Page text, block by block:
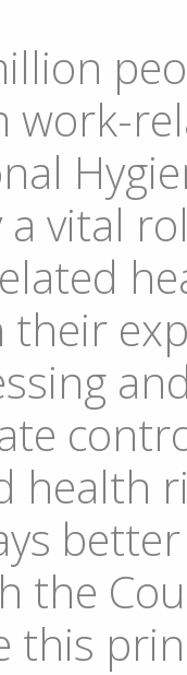
work-
vital
and
health
the
this